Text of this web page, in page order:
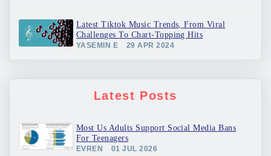
Latest Tiktok Music Trends, From Viral
Challenges To Chart-Topping Hits
YASEMIN E 29 APR 2024
Latest Posts
Most Us Adults Support Social Media Bans
For Teenagers
EVREN 01 JUL 2026